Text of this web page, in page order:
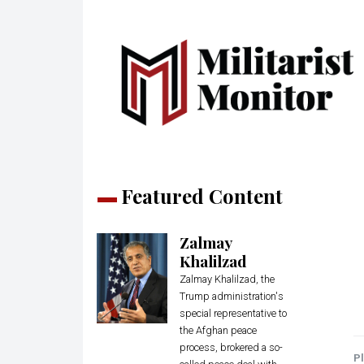
Featured Content
Zalmay
Khalilzad
Zalmay Khalilzad, the
Trump administration's
special representative to
the Afghan peace
process, brokered a so-